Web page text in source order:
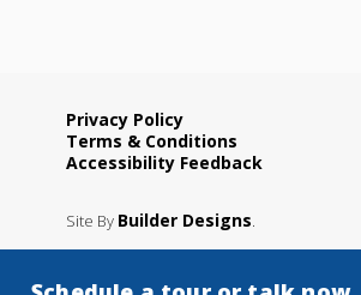
Privacy Policy
Terms & Conditions
Accessibility Feedback
Site By Builder Designs.